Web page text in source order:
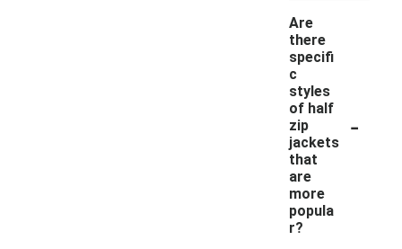
Are
there
specifi
c
styles
of half
zip
jackets
that
are
more
popula
r?
-